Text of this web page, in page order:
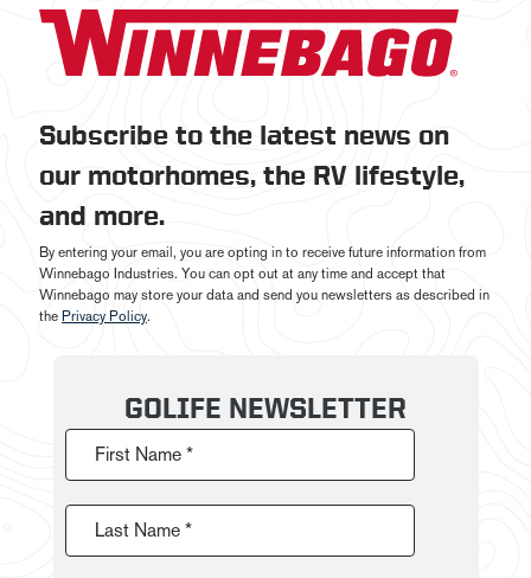
Subscribe to the latest news on
our motorhomes, the RV lifestyle,
and more.
By entering your email, you are opting in to receive future information from
Winnebago Industries. You can opt out at any time and accept that
Winnebago may store your data and send you newsletters as described in
the Privacy Policy.
GOLIFE NEWSLETTER
First Name *
Last Name *